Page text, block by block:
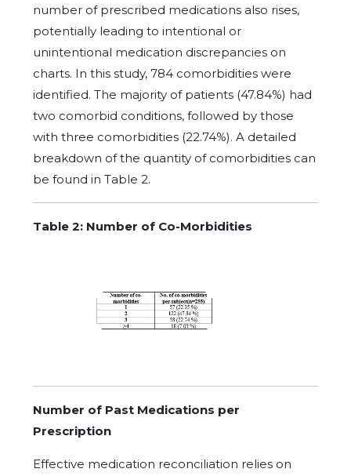
number of prescribed medications also rises,
potentially leading to intentional or
unintentional medication discrepancies on
charts. In this study, 784 comorbidities were
identified. The majority of patients (47.84%) had
two comorbid conditions, followed by those
with three comorbidities (22.74%). A detailed
breakdown of the quantity of comorbidities can
be found in Table 2.
Table 2: Number of Co-Morbidities
Number of Past Medications per
Prescription
Effective medication reconciliation relies on